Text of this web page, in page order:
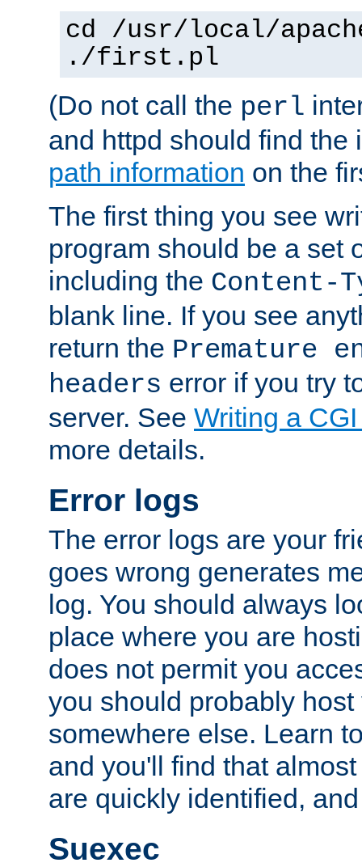
cd /usr/local/
./first.pl
(Do not call the perl
and httpd should find the
path information on the
The first thing you see
program should be a set
including the Content-
blank line. If you see
return the Premature
headers error if you try
server. See Writing a
more details.
Error logs
The error logs are your
goes wrong generates
log. You should always
place where you are
does not permit you
you should probably host
somewhere else. Learn
and you'll find that
are quickly identified,
Suexec